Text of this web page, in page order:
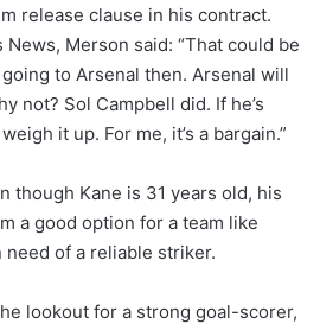
release clause in his contract.
Merson said: “That could be
to Arsenal then. Arsenal will
not? Sol Campbell did. If he’s
it up. For me, it’s a bargain.”
though Kane is 31 years old, his
a good option for a team like
of a reliable striker.
lookout for a strong goal-scorer,